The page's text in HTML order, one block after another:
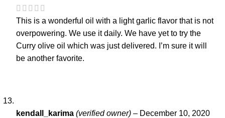
This is a wonderful oil with a light garlic flavor that is not
overpowering. We use it daily. We have yet to try the
Curry olive oil which was just delivered. I’m sure it will
be another favorite.
kendall_karima (verified owner) – December 10, 2020